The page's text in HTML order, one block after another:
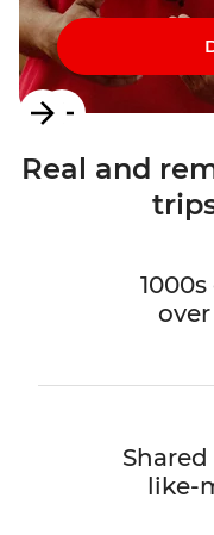
Item
1
of
Real and
like-